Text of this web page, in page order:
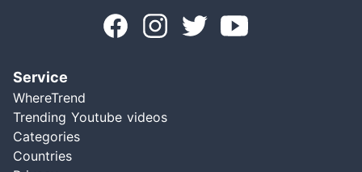
Service
WhereTrend
Trending Youtube videos
Categories
Countries